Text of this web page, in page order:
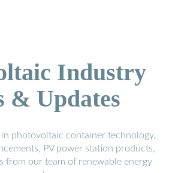
Industry
& Updates
in photovoltaic container technology,
PV power station products,
from our team of renewable energy